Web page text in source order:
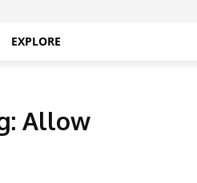
EXPLORE
Allow